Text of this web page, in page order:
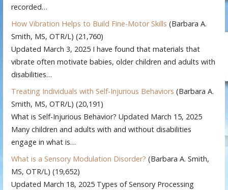
recorded…
How Vibration Helps to Build Fine-Motor Skills (Barbara A.
Smith, MS, OTR/L) (21,760)
Updated March 3, 2025 I have found that materials that
vibrate often motivate babies, older children and adults with
disabilities…
Treating Individuals with Self-Injurious Behaviors (Barbara A.
Smith, MS, OTR/L) (20,191)
What is Self-Injurious Behavior? Updated March 15, 2025
Many children and adults with and without disabilities
engage in what is…
What is a Sensory Modulation Disorder? (Barbara A. Smith,
MS, OTR/L) (19,652)
Updated March 18, 2025 Types of Sensory Processing